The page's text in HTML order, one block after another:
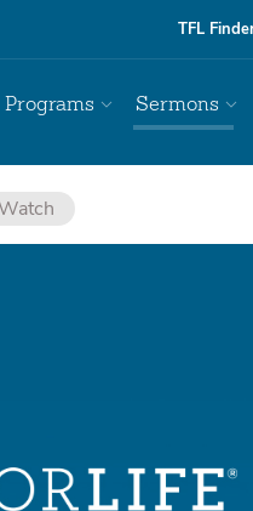
TFL
Programs Sermons